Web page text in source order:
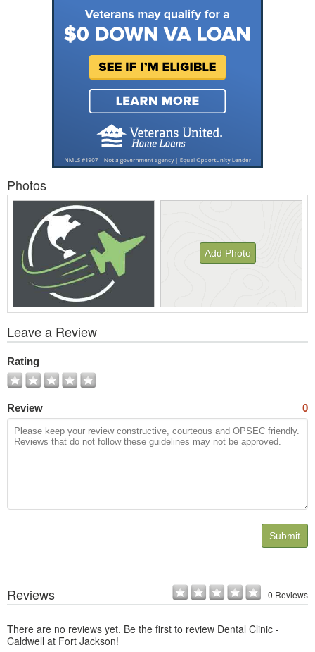
Photos
Add Photo
All
Photos
Leave a Review
Rating
Review 0
Submit
Reviews 0 Reviews
There are no reviews yet. Be the first to review Dental Clinic -
Caldwell at Fort Jackson!